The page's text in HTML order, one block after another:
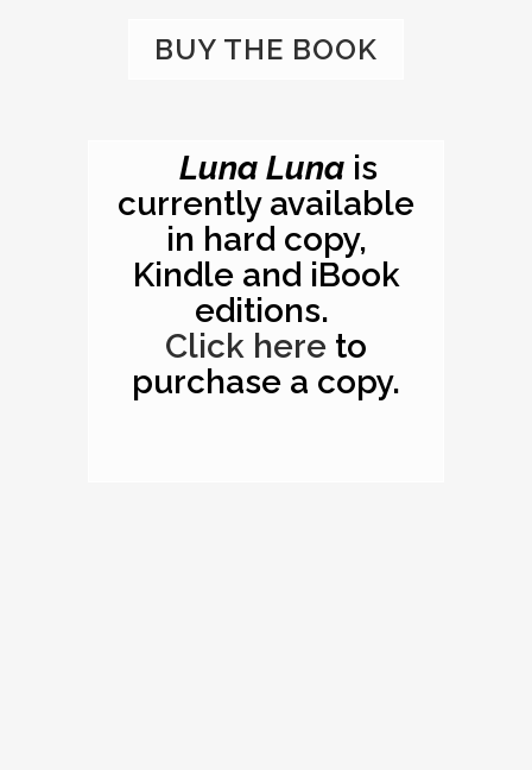
BUY THE BOOK
Luna Luna is
currently available
in hard copy,
Kindle and iBook
editions.
Click here to
purchase a copy.